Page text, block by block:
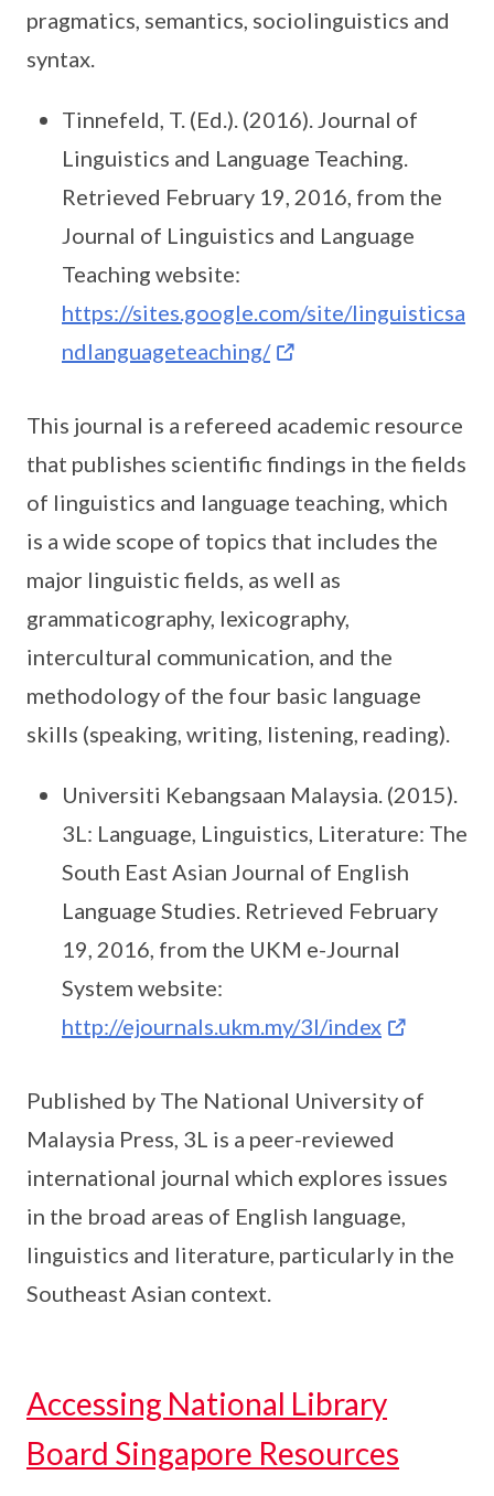
pragmatics, semantics, sociolinguistics and
syntax.
Tinnefeld, T. (Ed.). (2016). Journal of
Linguistics and Language Teaching.
Retrieved February 19, 2016, from the
Journal of Linguistics and Language
Teaching website:
https://sites.google.com/site/linguisticsa
ndlanguageteaching/
This journal is a refereed academic resource
that publishes scientific findings in the fields
of linguistics and language teaching, which
is a wide scope of topics that includes the
major linguistic fields, as well as
grammaticography, lexicography,
intercultural communication, and the
methodology of the four basic language
skills (speaking, writing, listening, reading).
Universiti Kebangsaan Malaysia. (2015).
3L: Language, Linguistics, Literature: The
South East Asian Journal of English
Language Studies. Retrieved February
19, 2016, from the UKM e-Journal
System website:
http://ejournals.ukm.my/3l/index
Published by The National University of
Malaysia Press, 3L is a peer-reviewed
international journal which explores issues
in the broad areas of English language,
linguistics and literature, particularly in the
Southeast Asian context.
Accessing National Library
Board Singapore Resources